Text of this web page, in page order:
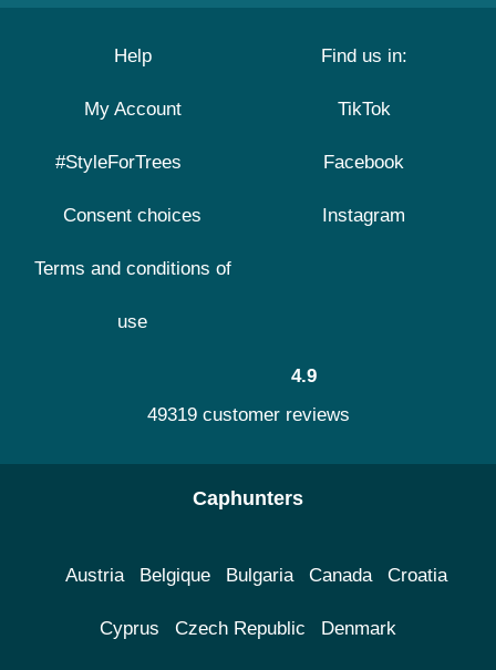
Help
My Account
#StyleForTrees
Consent choices
Terms and conditions of
use
Find us in:
TikTok
Facebook
Instagram
4.9
49319 customer reviews
Caphunters
Austria Belgique Bulgaria Canada Croatia
Cyprus Czech Republic Denmark